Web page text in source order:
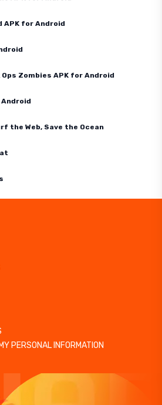
APK for Android
Zombies APK for Android
Android
the Web, Save the Ocean
PERSONAL INFORMATION